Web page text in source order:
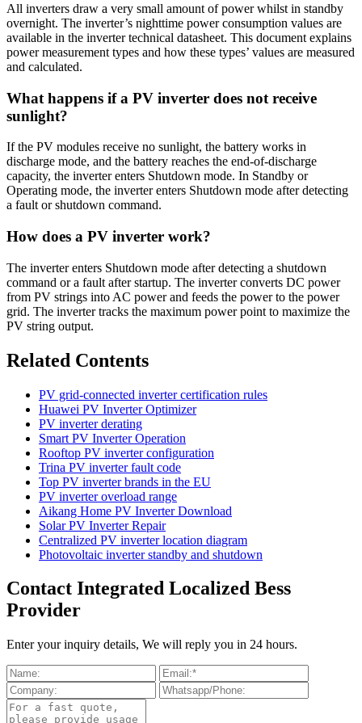
All inverters draw a very small amount of power whilst in standby
overnight. The inverter’s nighttime power consumption values are
available in the inverter technical datasheet. This document explains
power measurement types and how these types’ values are measured
and calculated.
What happens if a PV inverter does not receive
sunlight?
If the PV modules receive no sunlight, the battery works in
discharge mode, and the battery reaches the end-of-discharge
capacity, the inverter enters Shutdown mode. In Standby or
Operating mode, the inverter enters Shutdown mode after detecting
a fault or shutdown command.
How does a PV inverter work?
The inverter enters Shutdown mode after detecting a shutdown
command or a fault after startup. The inverter converts DC power
from PV strings into AC power and feeds the power to the power
grid. The inverter tracks the maximum power point to maximize the
PV string output.
Related Contents
PV grid-connected inverter certification rules
Huawei PV Inverter Optimizer
PV inverter derating
Smart PV Inverter Operation
Rooftop PV inverter configuration
Trina PV inverter fault code
Top PV inverter brands in the EU
PV inverter overload range
Aikang Home PV Inverter Download
Solar PV Inverter Repair
Centralized PV inverter location diagram
Photovoltaic inverter standby and shutdown
Contact Integrated Localized Bess
Provider
Enter your inquiry details, We will reply you in 24 hours.